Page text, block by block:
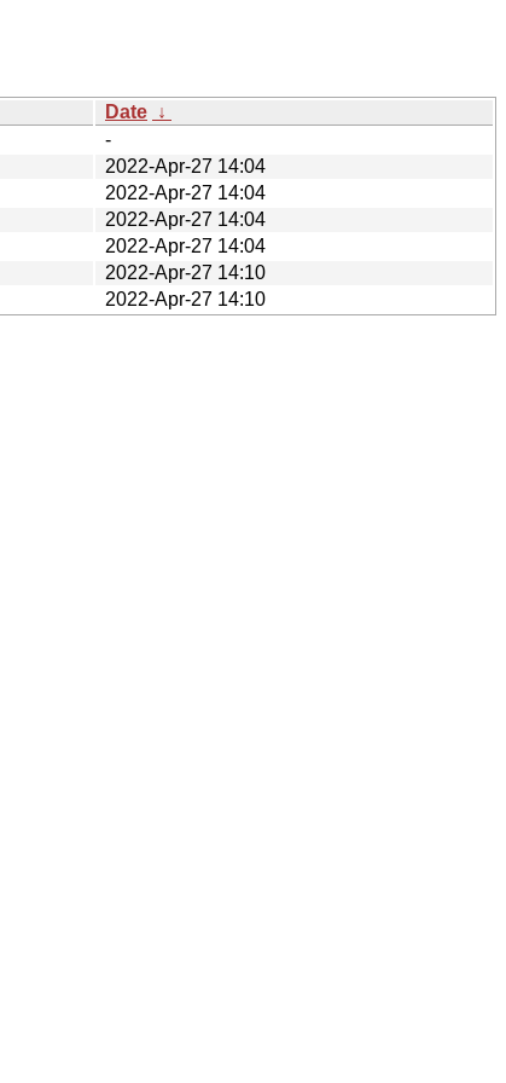
Date ↓
-
2022-Apr-27 14:04
2022-Apr-27 14:04
2022-Apr-27 14:04
2022-Apr-27 14:04
2022-Apr-27 14:10
2022-Apr-27 14:10